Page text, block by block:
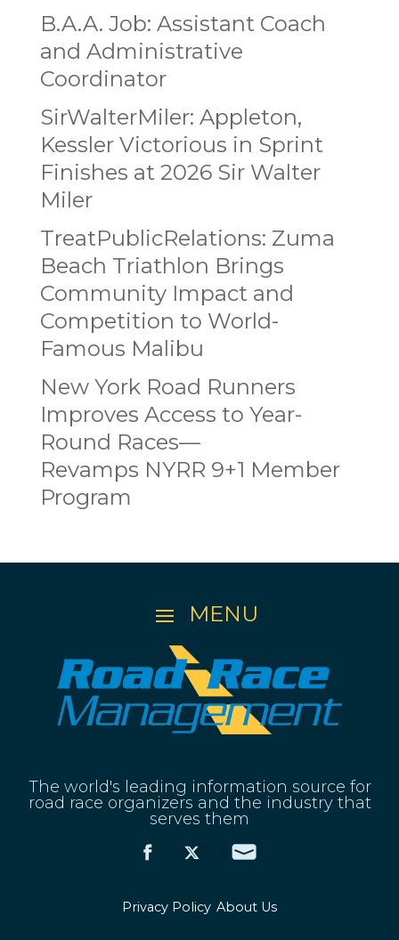
B.A.A. Job: Assistant Coach
and Administrative
Coordinator
SirWalterMiler: Appleton,
Kessler Victorious in Sprint
Finishes at 2026 Sir Walter
Miler
TreatPublicRelations: Zuma
Beach Triathlon Brings
Community Impact and
Competition to World-
Famous Malibu
New York Road Runners
Improves Access to Year-
Round Races—
Revamps NYRR 9+1 Member
Program
The world's leading information source for
road race organizers and the industry that
serves them
Privacy Policy About Us